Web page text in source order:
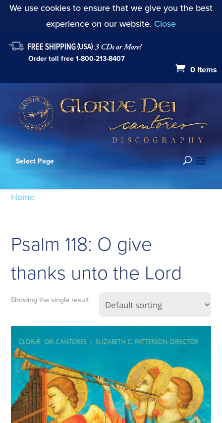
We use cookies to ensure that we give you the best
experience on our website. Close
Order toll free1-800-213-8407
0 Items
Select Page
Home
Psalm 118: O give
thanks unto the Lord
Showing the single result